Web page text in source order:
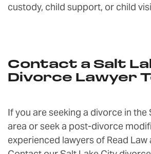
custody, child support, or child
Contact a Salt
Divorce Lawyer
If you are seeking a divorce in the
area or seek a post-divorce
experienced lawyers of Read Law